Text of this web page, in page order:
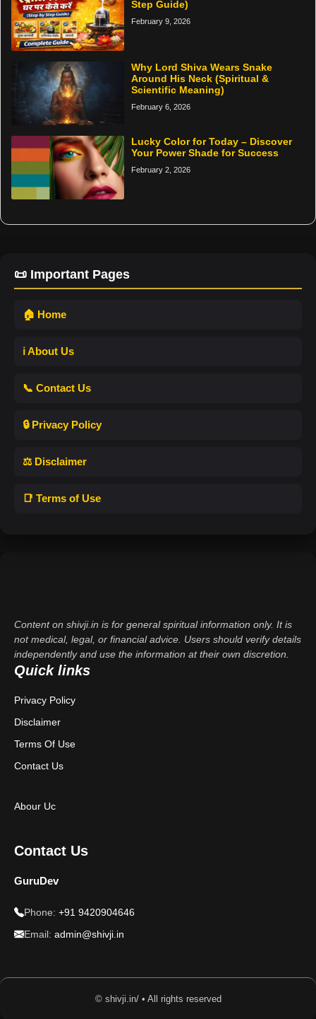
Step Guide)
February 9, 2026
Why Lord Shiva Wears Snake
Around His Neck (Spiritual &
Scientific Meaning)
February 6, 2026
Lucky Color for Today – Discover
Your Power Shade for Success
February 2, 2026
📜 Important Pages
🏠 Home
ℹ️ About Us
📞 Contact Us
🔒 Privacy Policy
⚖️ Disclaimer
📑 Terms of Use
Content on shivji.in is for general spiritual information only. It is
not medical, legal, or financial advice. Users should verify details
independently and use the information at their own discretion.
Quick links
Privacy Policy
Disclaimer
Terms Of Use
Contact Us
Abour Uc
Contact Us
GuruDev
Phone: +91 9420904646
Email: admin@shivji.in
© shivji.in/ • All rights reserved